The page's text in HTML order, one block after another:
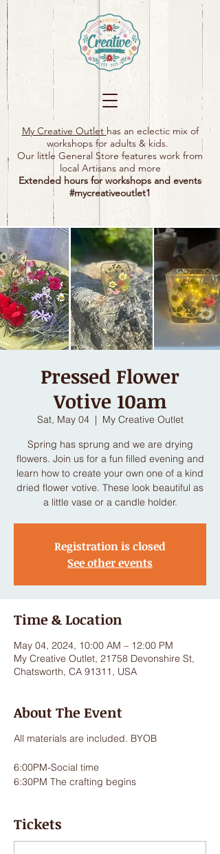
My Creative Outlet has an eclectic mix of
workshops for adults & kids.
Our little General Store features work from
local Artisans and more
Extended hours for workshops and events
#mycreativeoutlet1​
Pressed Flower
Votive 10am
Sat, May 04
  |
My Creative Outlet
Spring has sprung and we are drying
flowers. Join us for a fun filled evening and
learn how to create your own one of a kind
dried flower votive. These look beautiful as
a little vase or a candle holder.
Registration is closed
See other events
Time & Location
May 04, 2024, 10:00 AM – 12:00 PM
My Creative Outlet, 21758 Devonshire St,
Chatsworth, CA 91311, USA
About The Event
All materials are included. BYOB
6:00PM-Social time
6:30PM The crafting begins
Tickets